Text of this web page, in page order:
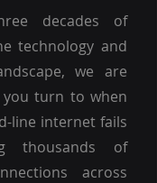
decades of
technology and
we are
you turn to when
line internet fails
thousands of
across